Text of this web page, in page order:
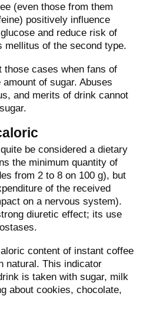
(even those from them
positively influence
and reduce risk of
mellitus of the second type.
those cases when fans of
of sugar. Abuses
and merits of drink cannot
be considered a dietary
the minimum quantity of
from 2 to 8 on 100 g), but
of the received
on a nervous system).
diuretic effect; its use
content of instant coffee
natural. This indicator
is taken with sugar, milk
about cookies, chocolate,